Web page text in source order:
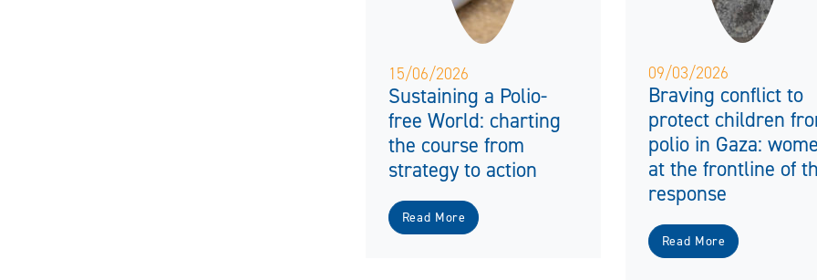
15/06/2026
Sustaining a Polio-
free World: charting
the course from
strategy to action
Read More
09/03/2026
Braving conflict to
protect children
polio in Gaza:
at the frontline of
response
Read More